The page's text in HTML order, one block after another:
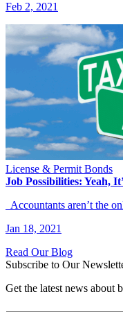
Feb 2, 2021
License & Permit Bonds
Job Possibilities: Yeah,
Accountants aren’t the
Jan 18, 2021
Read Our Blog
Subscribe to Our
Get the latest news about